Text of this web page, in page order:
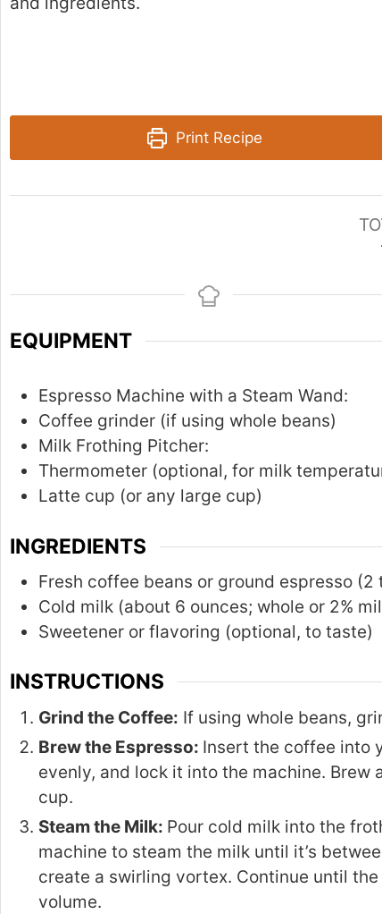
Print Recipe
EQUIPMENT
Espresso Machine with a Steam Wand:
Coffee grinder (if using whole beans)
Milk Frothing Pitcher:
Thermometer (optional, for milk
Latte cup (or any large cup)
INGREDIENTS
Fresh coffee beans or ground espresso
Cold milk (about 6 ounces; whole or 2%
Sweetener or flavoring (optional, to taste)
INSTRUCTIONS
Grind the Coffee: If using whole beans,
Brew the Espresso: Insert the coffee into
evenly, and lock it into the machine.
cup.
Steam the Milk: Pour cold milk into the
machine to steam the milk until it’s
create a swirling vortex. Continue until
volume.